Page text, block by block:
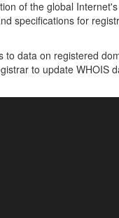
of the global
specifications for
to data on registered
to update WHOIS